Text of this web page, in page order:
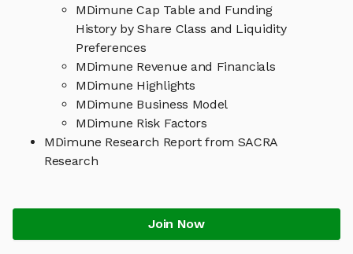
MDimune Cap Table and Funding
History by Share Class and Liquidity
Preferences
MDimune Revenue and Financials
MDimune Highlights
MDimune Business Model
MDimune Risk Factors
MDimune Research Report from SACRA
Research
Join Now